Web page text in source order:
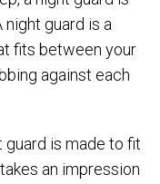
guard is a
fits between your
against each
guard is made to fit
an impression